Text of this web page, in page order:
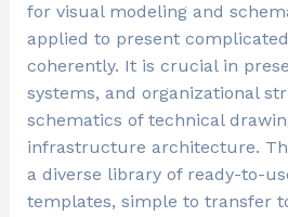
for visual modeling and
applied to present
coherently. It is crucial in
systems, and organizational
schematics of technical
infrastructure architecture.
a diverse library of ready-to-
templates, simple to transfer